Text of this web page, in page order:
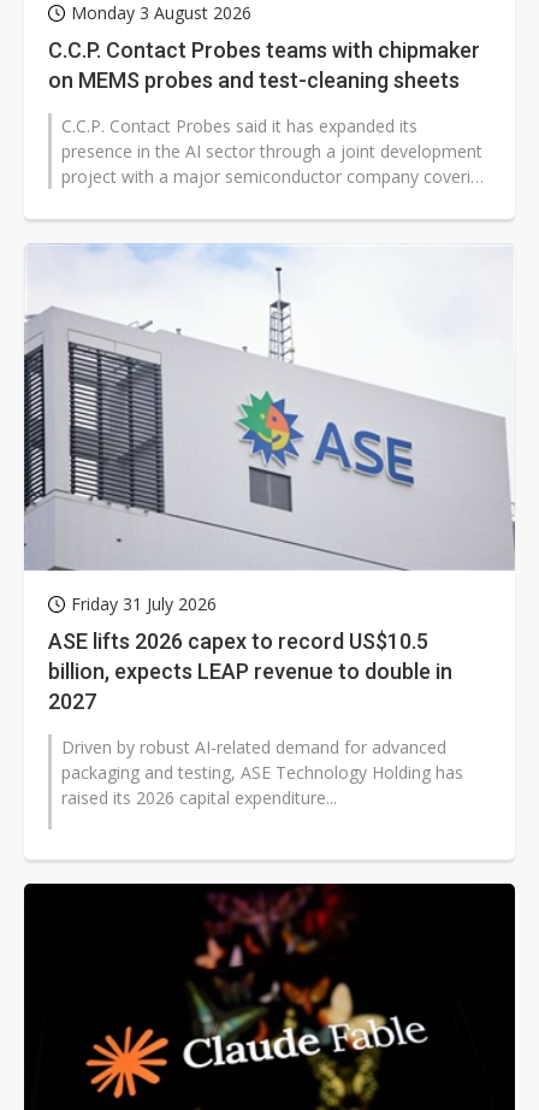
Monday 3 August 2026
C.C.P. Contact Probes teams with chipmaker
on MEMS probes and test-cleaning sheets
C.C.P. Contact Probes said it has expanded its
presence in the AI sector through a joint development
project with a major semiconductor company covering
Friday 31 July 2026
ASE lifts 2026 capex to record US$10.5
billion, expects LEAP revenue to double in
2027
Driven by robust AI-related demand for advanced
packaging and testing, ASE Technology Holding has
raised its 2026 capital expenditure...